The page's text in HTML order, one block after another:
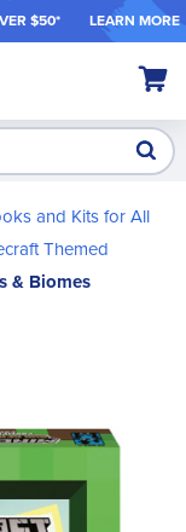
$50* LEARN MORE
My
and Kits for All
Themed
& Biomes